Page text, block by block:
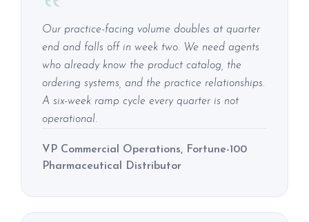
Our practice-facing volume doubles at quarter
end and falls off in week two. We need agents
who already know the product catalog, the
ordering systems, and the practice relationships.
A six-week ramp cycle every quarter is not
operational.
VP Commercial Operations, Fortune-100
Pharmaceutical Distributor